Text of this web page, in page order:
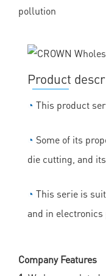
pollution
Product
◔ This product
◔ Some of its
die cutting, and
◔ This serie is
and in
Company Features